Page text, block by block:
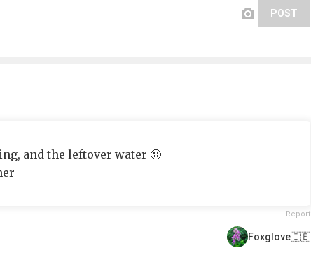
POST
and the leftover water 🤢
Report
Foxglove🇮🇪